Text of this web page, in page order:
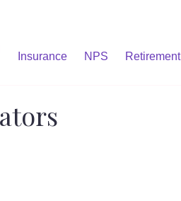
Insurance NPS Retirement